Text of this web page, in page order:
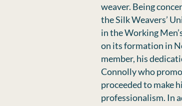
weaver. Being
the Silk Weavers’
in the Working
on its formation in
member, his
Connolly who
proceeded to make
professionalism. In